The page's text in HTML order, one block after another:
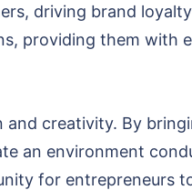
driving brand
providing them with
creativity. By
an environment
for entrepreneurs